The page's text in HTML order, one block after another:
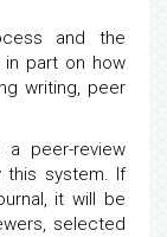
and the
part on how
writing, peer
a peer-review
this system. If
it will be
selected